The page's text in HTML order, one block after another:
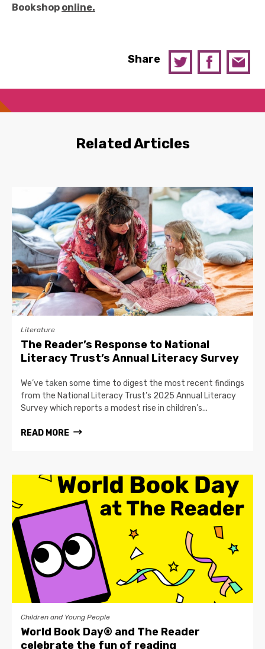
Bookshop online.
Share
Related Articles
Literature
The Reader’s Response to National
Literacy Trust’s Annual Literacy Survey
We’ve taken some time to digest the most recent findings
from the National Literacy Trust’s 2025 Annual Literacy
Survey which reports a modest rise in children’s...
READ MORE
Children and Young People
World Book Day® and The Reader
celebrate the fun of reading